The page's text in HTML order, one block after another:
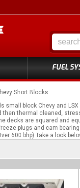
FUEL
Short Blocks
small block Chevy and
then thermal cleaned,
decks are squared and
plugs and cam
600 bhp) Take a look